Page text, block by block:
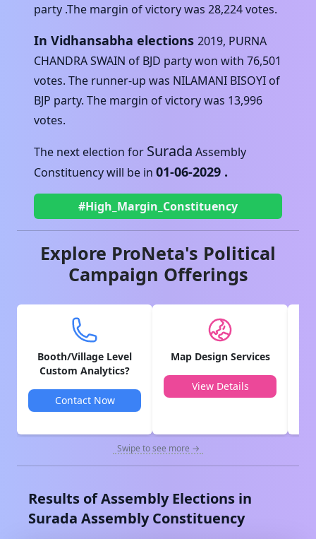
party .The margin of victory was 28,224votes.
In Vidhansabha elections 2019, PURNA
CHANDRA SWAIN of BJD party won with 76,501
votes. The runner-up was NILAMANI BISOYI of
BJP party. The margin of victory was 13,996
votes.
The next election for Surada Assembly
Constituency will be in 01-06-2029 .
#High_Margin_Constituency
Explore ProNeta's Political
Campaign Offerings
Booth/Village Level
Custom Analytics?
Contact Now
Map Design Services
View Details
Swipe to see more →
Results of Assembly Elections in
Surada Assembly Constituency